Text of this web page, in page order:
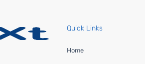
Quick Links
Home